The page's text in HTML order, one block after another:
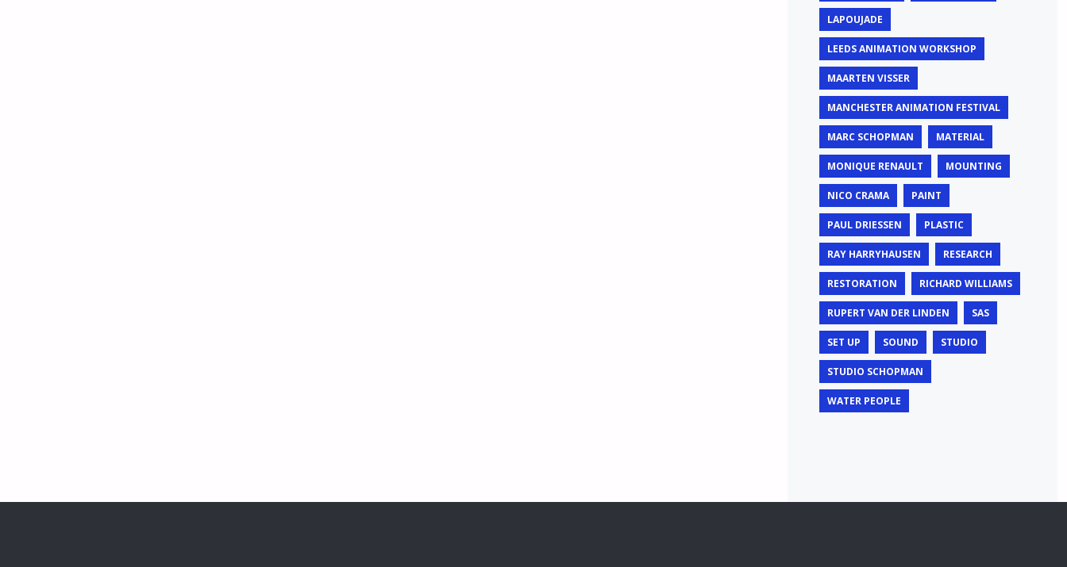
LAPOUJADE
LEEDS ANIMATION WORKSHOP
MAARTEN VISSER
MANCHESTER ANIMATION FESTIVAL
MARC SCHOPMAN MATERIAL
MONIQUE RENAULT MOUNTING
NICO CRAMA PAINT
PAUL DRIESSEN PLASTIC
RAY HARRYHAUSEN RESEARCH
RESTORATION RICHARD WILLIAMS
RUPERT VAN DER LINDEN SAS
SET UP SOUND STUDIO
STUDIO SCHOPMAN
WATER PEOPLE